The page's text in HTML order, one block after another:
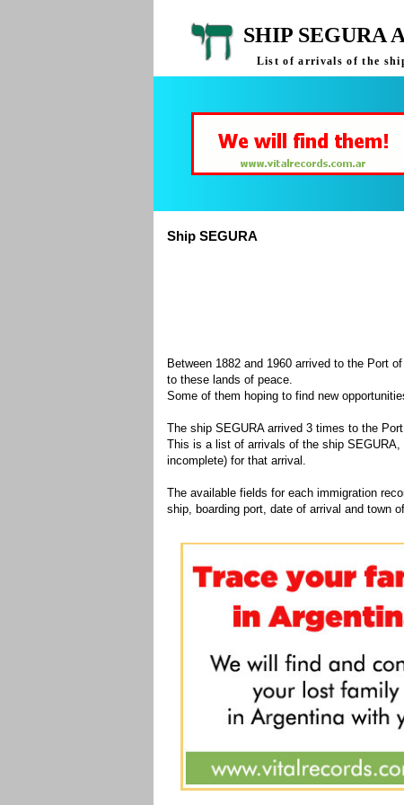
SHIP SEGURA
List of arrivals of the
Ship SEGURA
Between 1882 and 1960 arrived to the Port
to these lands of peace.
Some of them hoping to find new
The ship SEGURA arrived 3 times to the
This is a list of arrivals of the ship
incomplete) for that arrival.
The available fields for each immigration
ship, boarding port, date of arrival and town